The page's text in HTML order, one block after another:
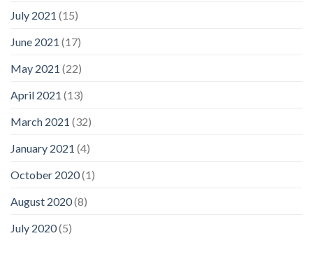
July 2021 (15)
June 2021 (17)
May 2021 (22)
April 2021 (13)
March 2021 (32)
January 2021 (4)
October 2020(1)
August 2020(8)
July 2020(5)